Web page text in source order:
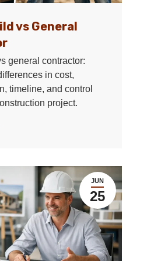
vs General
general contractor:
in cost,
timeline, and control
project.
JUN
25